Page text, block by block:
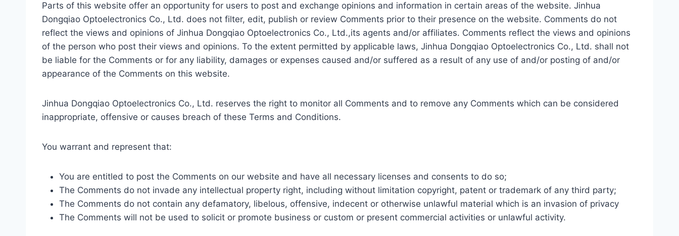
Parts of this website offer an opportunity for users to post and exchange opinions and information in certain areas of the website. Jinhua
Dongqiao Optoelectronics Co., Ltd. does not filter, edit, publish or review Comments prior to their presence on the website. Comments do not
reflect the views and opinions of Jinhua Dongqiao Optoelectronics Co., Ltd.,its agents and/or affiliates. Comments reflect the views and opinions
of the person who post their views and opinions. To the extent permitted by applicable laws, Jinhua Dongqiao Optoelectronics Co., Ltd. shall not
be liable for the Comments or for any liability, damages or expenses caused and/or suffered as a result of any use of and/or posting of and/or
appearance of the Comments on this website.
Jinhua Dongqiao Optoelectronics Co., Ltd. reserves the right to monitor all Comments and to remove any Comments which can be considered
inappropriate, offensive or causes breach of these Terms and Conditions.
You warrant and represent that:
You are entitled to post the Comments on our website and have all necessary licenses and consents to do so;
The Comments do not invade any intellectual property right, including without limitation copyright, patent or trademark of any third party;
The Comments do not contain any defamatory, libelous, offensive, indecent or otherwise unlawful material which is an invasion of privacy
The Comments will not be used to solicit or promote business or custom or present commercial activities or unlawful activity.